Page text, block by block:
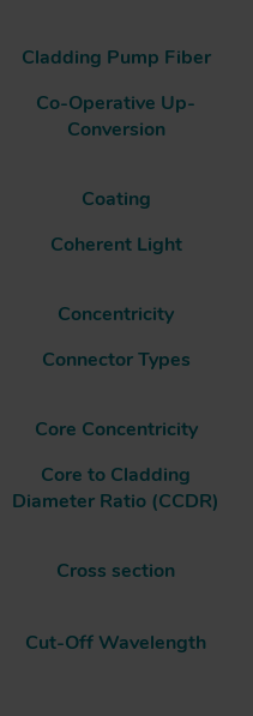
Cladding Pump Fiber
Co-Operative Up-
Conversion
Coating
Coherent Light
Concentricity
Connector Types
Core Concentricity
Core to Cladding
Diameter Ratio (CCDR)
Cross section
Cut-Off Wavelength